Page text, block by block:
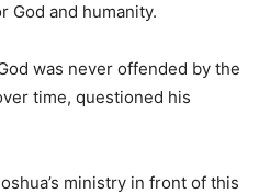
God and humanity.
was never offended by the
time, questioned his
ministry in front of this